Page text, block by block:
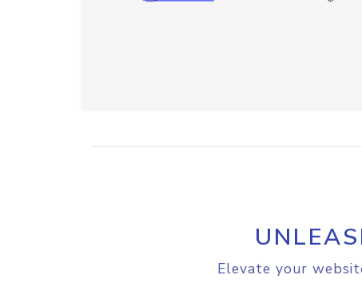
Elevate your